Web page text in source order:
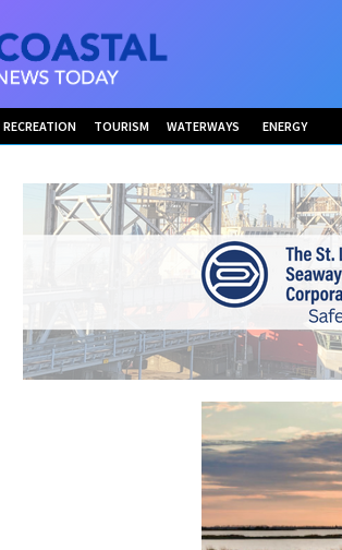
RECREATION TOURISM WATERWAYS ENERGY